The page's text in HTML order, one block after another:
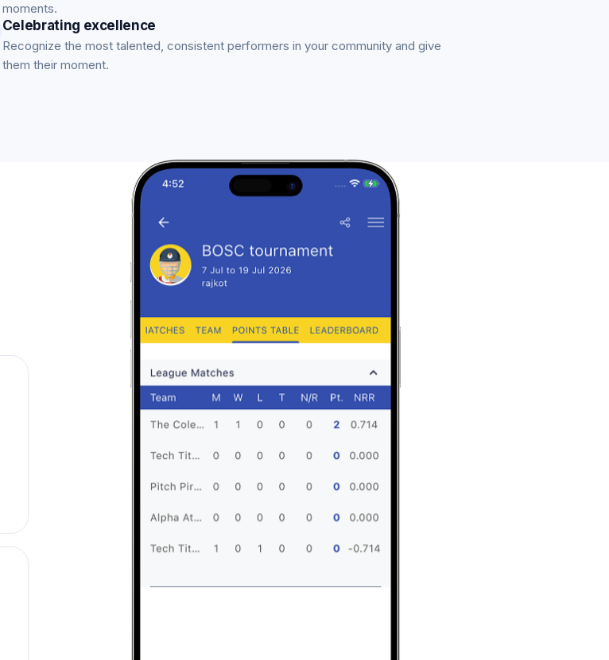
moments.
Celebrating excellence
Recognize the most talented, consistent performers in your community and give
them their moment.